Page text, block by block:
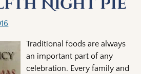
Night Pie
Traditional foods are always
an important part of any
celebration. Every family and